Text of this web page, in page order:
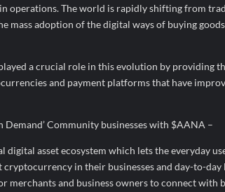
operations. The world is rapidly shifting from
mass adoption of the digital ways of buying
a crucial role in this evolution by providing
and payment platforms that have
Demand’ Community businesses with $AANA –
digital asset ecosystem which lets the everyday
in their businesses and day-to-day
merchants and business owners to connect with